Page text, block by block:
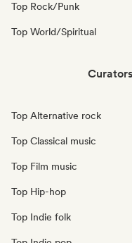
Top Rock/Punk
Top World/Spiritual
Top Alternative rock
Top Classical music
Top Film music
Top Hip-hop
Top Indie folk